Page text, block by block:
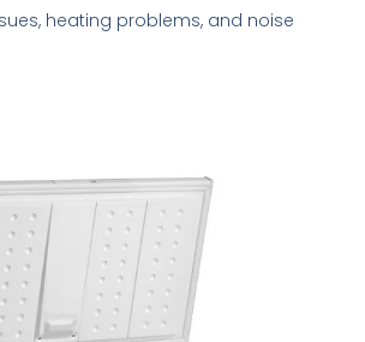
heating problems, and noise